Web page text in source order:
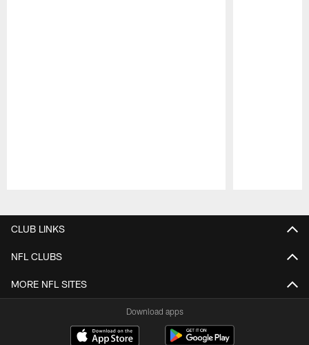
CLUB LINKS
NFL CLUBS
MORE NFL SITES
Download apps